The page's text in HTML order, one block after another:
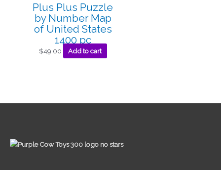
Plus Plus Puzzle
by Number Map
of United States
1400 pc
$49.00 Add to cart